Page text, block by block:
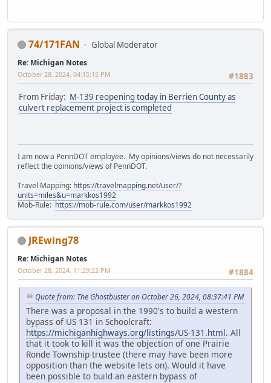
74/171FAN Global Moderator
Re: Michigan Notes
#1883
October 28, 2024, 04:15:15 PM
From Friday: M-139 reopening today in Berrien County as
culvert replacement project is completed
I am now a PennDOT employee. My opinions/views do not necessarily
reflect the opinions/views of PennDOT.
Travel Mapping: https://travelmapping.net/user/?
units=miles&u=markkos1992
Mob-Rule: https://mob-rule.com/user/markkos1992
JREwing78
Re: Michigan Notes
#1884
October 28, 2024, 11:29:22 PM
Quote from: The Ghostbuster on October 26, 2024, 08:37:41 PM
There was a proposal in the 1990's to build a western
bypass of US 131 in Schoolcraft:
https://michiganhighways.org/listings/US-131.html. All
that it took to kill it was the objection of one Prairie
Ronde Township trustee (there may have been more
opposition than the website lets on). Would it have
been possible to build an eastern bypass of